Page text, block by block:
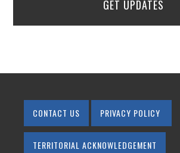
GET UPDATES
CONTACT US PRIVACY POLICY
TERRITORIAL ACKNOWLEDGEMENT